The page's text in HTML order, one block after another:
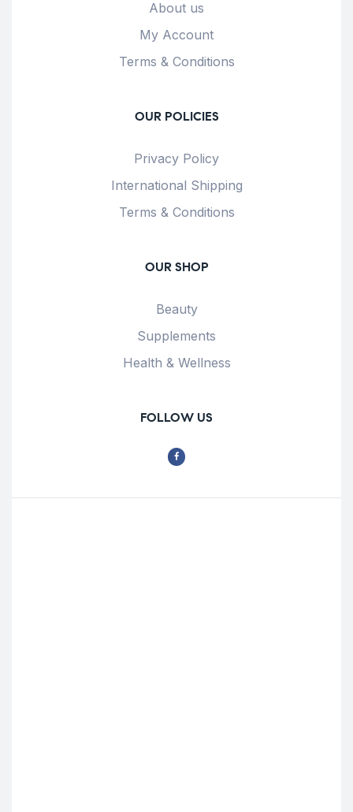
About us
My Account
Terms & Conditions
OUR POLICIES
Privacy Policy
International Shipping
Terms & Conditions
OUR SHOP
Beauty
Supplements
Health & Wellness
FOLLOW US